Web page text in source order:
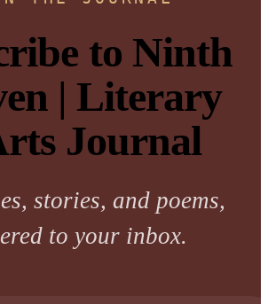
to Ninth
| Literary
Journal
stories, and poems,
to your inbox.